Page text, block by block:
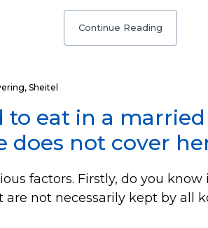
Continue Reading
, Sheitel
eat in a married
does not cover
factors. Firstly, do you
are not necessarily kept by all